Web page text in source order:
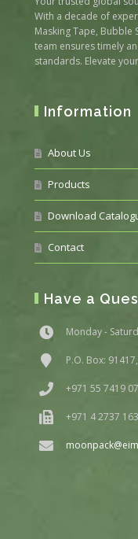
With a decade of
Masking Tape, Bubble
team ensures timely
standards. Elevate
Information
About Us
Products
Download
Contact
Have a
Monday -
P.O. Box:
+971 55 7419
+971 4 2737